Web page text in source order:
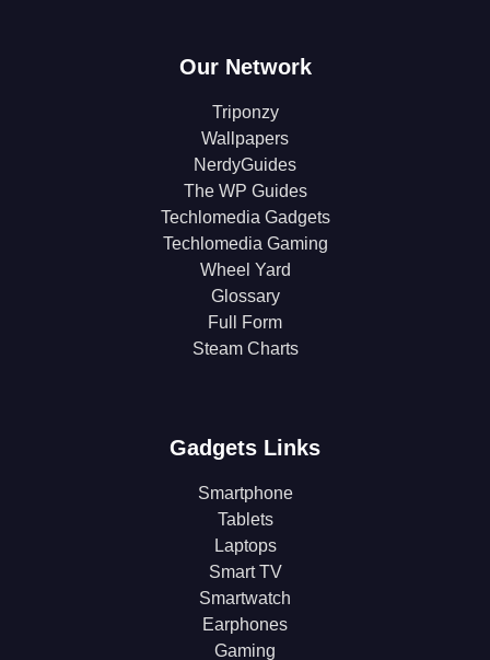
Our Network
Triponzy
Wallpapers
NerdyGuides
The WP Guides
Techlomedia Gadgets
Techlomedia Gaming
Wheel Yard
Glossary
Full Form
Steam Charts
Gadgets Links
Smartphone
Tablets
Laptops
Smart TV
Smartwatch
Earphones
Gaming